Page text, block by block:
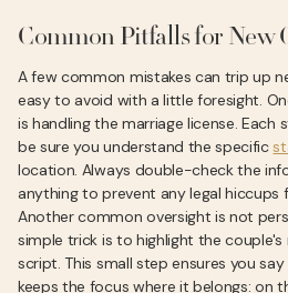
Common Pitfalls for New
A few common mistakes can trip up
easy to avoid with a little foresight.
is handling the marriage license. Each
be sure you understand the specific
location. Always double-check the
anything to prevent any legal hiccups
Another common oversight is not
simple trick is to highlight the
script. This small step ensures you
keeps the focus where it belongs: on